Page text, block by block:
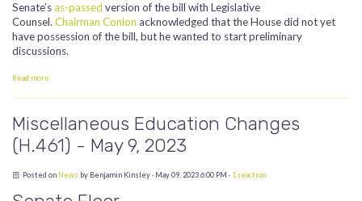
Senate’sas-passed version of the bill with Legislative
Counsel. Chairman Conlon acknowledged that the House did not yet
have possession of the bill, but he wanted to start preliminary
discussions.
Read more
Miscellaneous Education Changes
(H.461) - May 9, 2023
Posted on News by Benjamin Kinsley· May 09, 2023 6:00 PM · 1 reaction